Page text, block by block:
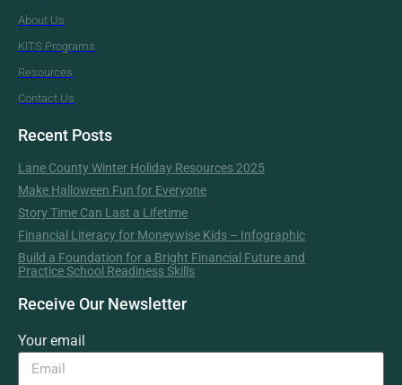
About Us
KITS Programs
Resources
Contact Us
Recent Posts
Lane County Winter Holiday Resources 2025
Make Halloween Fun for Everyone
Story Time Can Last a Lifetime
Financial Literacy for Moneywise Kids – Infographic
Build a Foundation for a Bright Financial Future and
Practice School Readiness Skills
Receive Our Newsletter
Your email